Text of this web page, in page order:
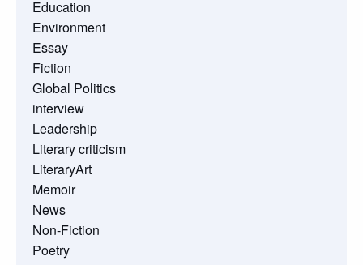
Education
Environment
Essay
Fiction
Global Politics
interview
Leadership
Literary criticism
LiteraryArt
Memoir
News
Non-Fiction
Poetry